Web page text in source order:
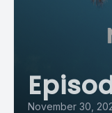
November 30,